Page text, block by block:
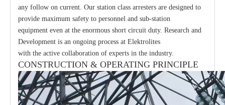
any follow on current. Our station class arresters are designed to
provide maximum safety to personnel and sub-station
equipment even at the enormous short circuit duty. Research and
Development is an ongoing process at Elektrolites
with the active collaboration of experts in the industry.
CONSTRUCTION & OPERATING PRINCIPLE